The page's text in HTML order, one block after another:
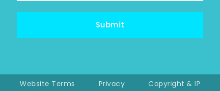
Website Terms Privacy Copyright & IP